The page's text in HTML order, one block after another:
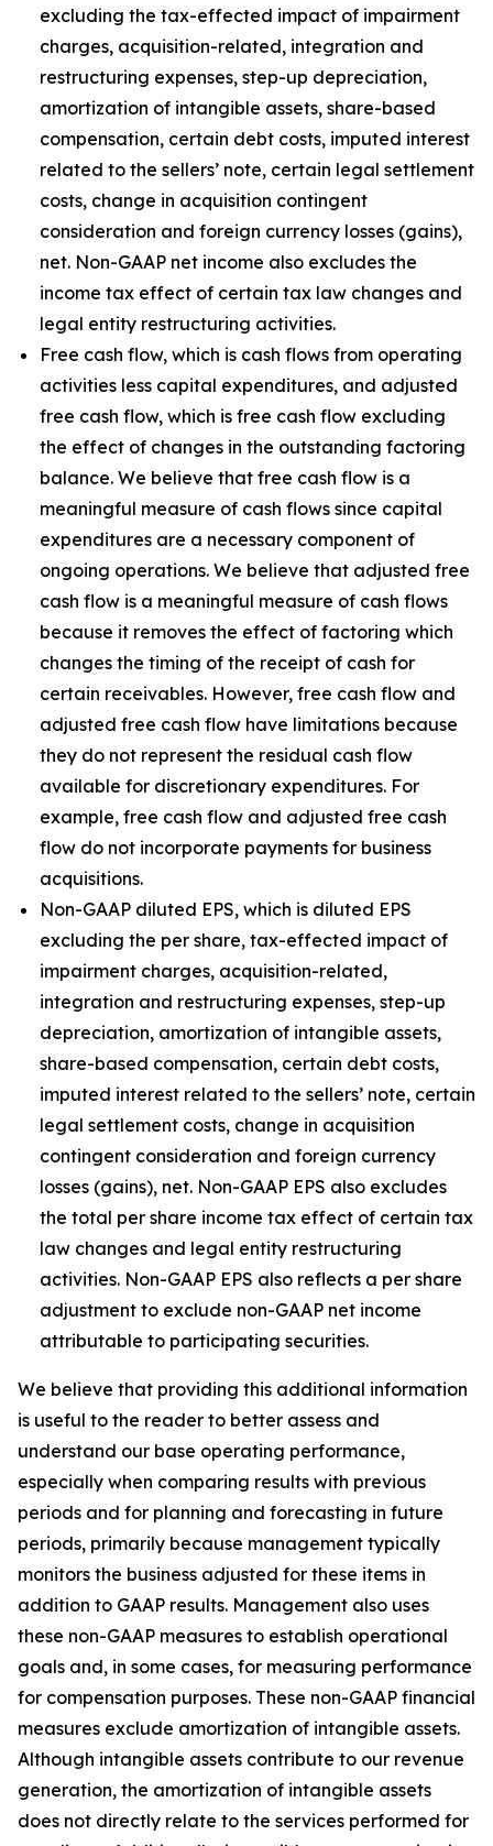
excluding the tax-effected impact of impairment
charges, acquisition-related, integration and
restructuring expenses, step-up depreciation,
amortization of intangible assets, share-based
compensation, certain debt costs, imputed interest
related to the sellers’ note, certain legal settlement
costs, change in acquisition contingent
consideration and foreign currency losses (gains),
net. Non-GAAP net income also excludes the
income tax effect of certain tax law changes and
legal entity restructuring activities.
Free cash flow, which is cash flows from operating
activities less capital expenditures, and adjusted
free cash flow, which is free cash flow excluding
the effect of changes in the outstanding factoring
balance. We believe that free cash flow is a
meaningful measure of cash flows since capital
expenditures are a necessary component of
ongoing operations. We believe that adjusted free
cash flow is a meaningful measure of cash flows
because it removes the effect of factoring which
changes the timing of the receipt of cash for
certain receivables. However, free cash flow and
adjusted free cash flow have limitations because
they do not represent the residual cash flow
available for discretionary expenditures. For
example, free cash flow and adjusted free cash
flow do not incorporate payments for business
acquisitions.
Non-GAAP diluted EPS, which is diluted EPS
excluding the per share, tax-effected impact of
impairment charges, acquisition-related,
integration and restructuring expenses, step-up
depreciation, amortization of intangible assets,
share-based compensation, certain debt costs,
imputed interest related to the sellers’ note, certain
legal settlement costs, change in acquisition
contingent consideration and foreign currency
losses (gains), net. Non-GAAP EPS also excludes
the total per share income tax effect of certain tax
law changes and legal entity restructuring
activities. Non-GAAP EPS also reflects a per share
adjustment to exclude non-GAAP net income
attributable to participating securities.
We believe that providing this additional information
is useful to the reader to better assess and
understand our base operating performance,
especially when comparing results with previous
periods and for planning and forecasting in future
periods, primarily because management typically
monitors the business adjusted for these items in
addition to GAAP results. Management also uses
these non-GAAP measures to establish operational
goals and, in some cases, for measuring performance
for compensation purposes. These non-GAAP financial
measures exclude amortization of intangible assets.
Although intangible assets contribute to our revenue
generation, the amortization of intangible assets
does not directly relate to the services performed for